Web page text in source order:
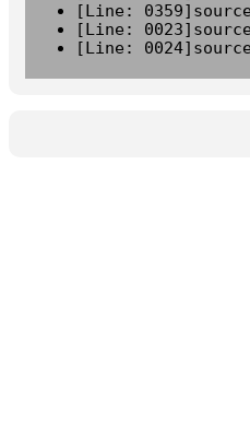
[Line:
[Line:
[Line: